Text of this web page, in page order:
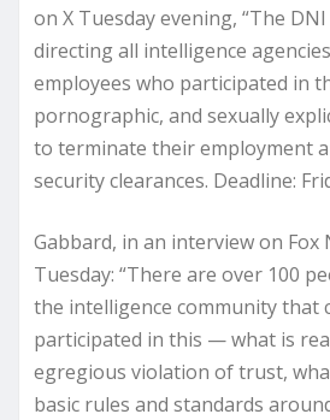
on X Tuesday evening, “The
directing all intelligence
employees who participated in
pornographic, and sexually
to terminate their employment
security clearances. Deadline:
Gabbard, in an interview on Fox
Tuesday: “There are over 100
the intelligence community that
participated in this — what is
egregious violation of trust,
basic rules and standards